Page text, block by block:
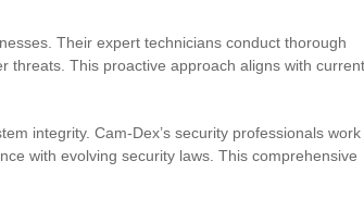
Their expert technicians conduct thorough
threats. This proactive approach aligns with current
integrity. Cam-Dex’s security professionals work
with evolving security laws. This comprehensive